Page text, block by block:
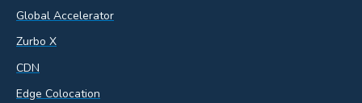
Global Accelerator
Zurbo X
CDN
Edge Colocation